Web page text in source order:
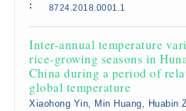
:
8724.2018.0001.1
Inter-annual temperature
rice-growing seasons in
China during a period of
global temperature
Xiaohong Yin, Min Huang, Huabin